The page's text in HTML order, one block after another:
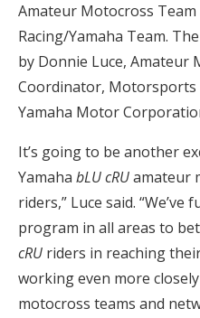
Amateur Motocross
Racing/Yamaha Team.
by Donnie Luce, Amateur
Coordinator, Motorsports
Yamaha Motor
It’s going to be another
Yamaha bLU cRUamateur
riders,” Luce said.
program in all areas to
cRU riders in reaching
working even more
motocross teams and